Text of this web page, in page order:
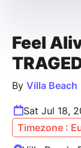
Feel
By Villa Beach
Sat Jul 18,
Timezone :